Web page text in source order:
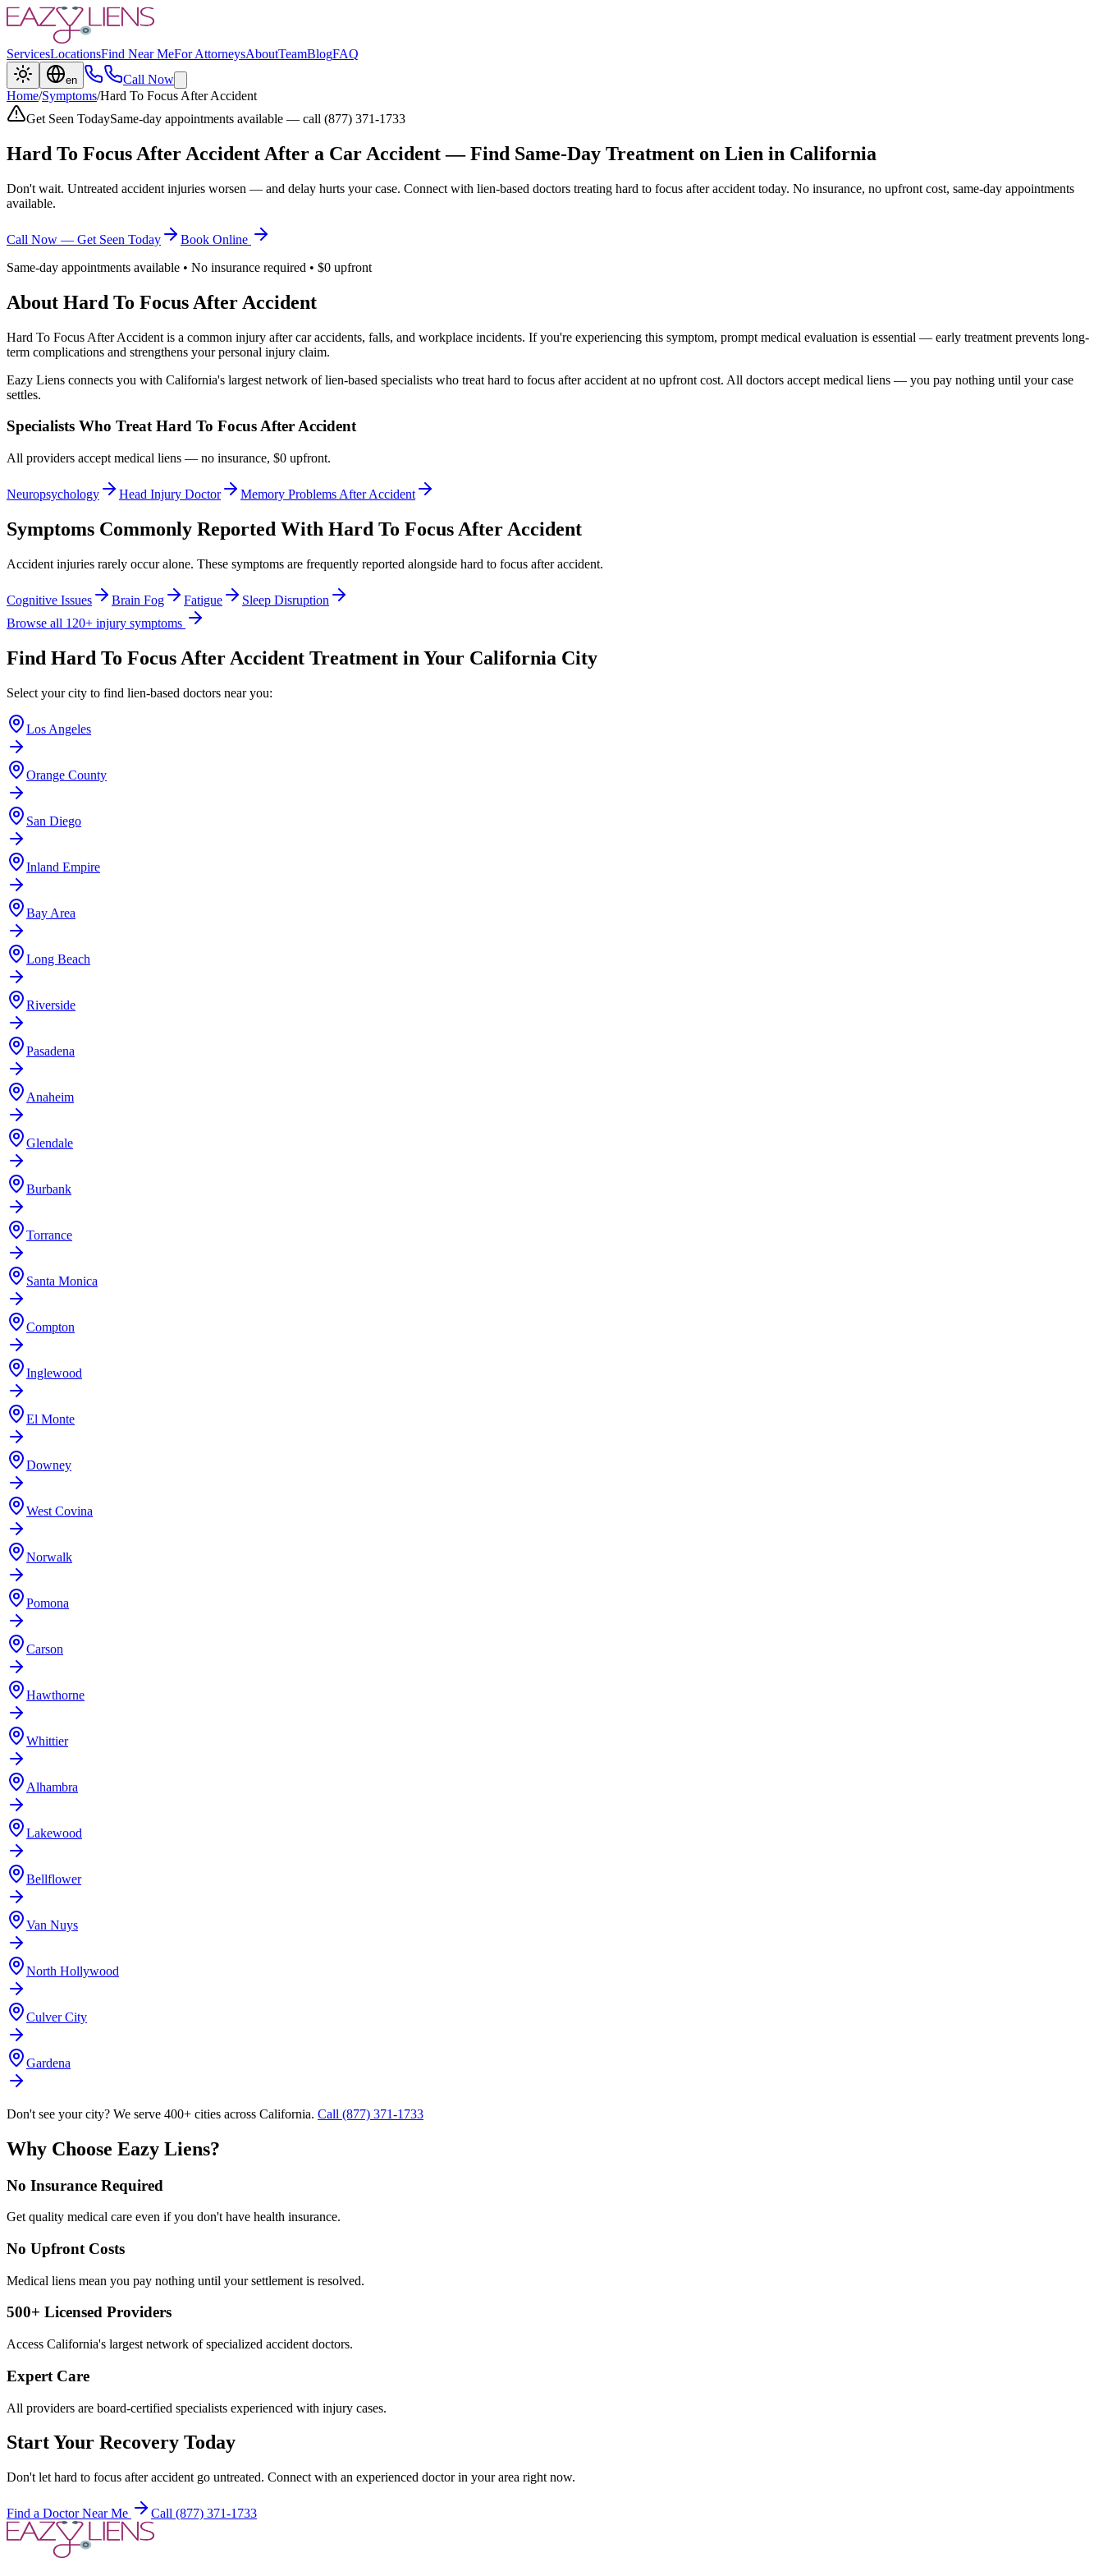
ServicesLocationsFind Near MeFor AttorneysAboutTeamBlogFAQ
en
Call Now
Home/Symptoms/Hard To Focus After Accident
Get Seen TodaySame-day appointments available — call (877) 371-1733
Hard To Focus After Accident After a Car Accident — Find Same-Day Treatment on Lien in California
Don't wait. Untreated accident injuries worsen — and delay hurts your case. Connect with lien-based doctors treating hard to focus after accident today. No insurance, no upfront cost, same-day appointments
available.
Call Now — Get Seen Today
Book Online
Same-day appointments available • No insurance required • $0 upfront
About Hard To Focus After Accident
Hard To Focus After Accident is a common injury after car accidents, falls, and workplace incidents. If you're experiencing this symptom, prompt medical evaluation is essential — early treatment prevents long-
term complications and strengthens your personal injury claim.
Eazy Liens connects you with California's largest network of lien-based specialists who treat hard to focus after accident at no upfront cost. All doctors accept medical liens — you pay nothing until your case
settles.
Specialists Who TreatHard To Focus After Accident
All providers accept medical liens — no insurance, $0 upfront.
Neuropsychology Head Injury Doctor Memory Problems After Accident
Symptoms Commonly Reported With Hard To Focus After Accident
Accident injuries rarely occur alone. These symptoms are frequently reported alongside hard to focus after accident.
Cognitive Issues Brain Fog Fatigue
Sleep Disruption
Browse all 120+ injury symptoms
Find Hard To Focus After Accident Treatment in Your California City
Select your city to find lien-based doctors near you:
Los Angeles
Orange County
San Diego
Inland Empire
Bay Area
Long Beach
Riverside
Pasadena
Anaheim
Glendale
Burbank
Torrance
Santa Monica
Compton
Inglewood
El Monte
Downey
West Covina
Norwalk
Pomona
Carson
Hawthorne
Whittier
Alhambra
Lakewood
Bellflower
Van Nuys
North Hollywood
Culver City
Gardena
Don't see your city? We serve 400+ cities across California. Call (877) 371-1733
Why Choose Eazy Liens?
No Insurance Required
Get quality medical care even if you don't have health insurance.
No Upfront Costs
Medical liens mean you pay nothing until your settlement is resolved.
500+ Licensed Providers
Access California's largest network of specialized accident doctors.
Expert Care
All providers are board-certified specialists experienced with injury cases.
Start Your Recovery Today
Don't let hard to focus after accident go untreated. Connect with an experienced doctor in your area right now.
Find a Doctor Near Me Call (877) 371-1733